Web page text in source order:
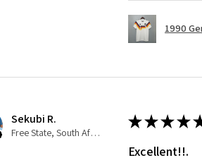
1990
Sekubi R.
Free State, South Africa
★★★★
Excellent!!.